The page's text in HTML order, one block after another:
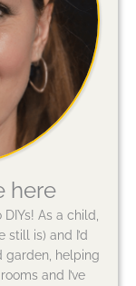
here
As a child,
is) and I’d
garden, helping
and I’ve